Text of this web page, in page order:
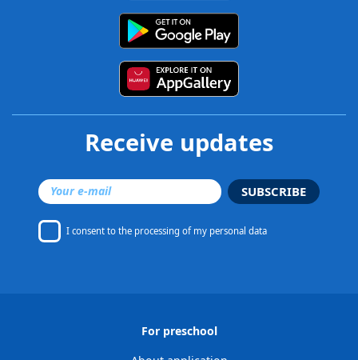
Receive updates
SUBSCRIBE
I consent tothe processing of my personal data
For preschool